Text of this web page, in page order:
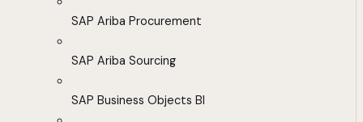
SAP Ariba Procurement
SAP Ariba Sourcing
SAP Business Objects BI